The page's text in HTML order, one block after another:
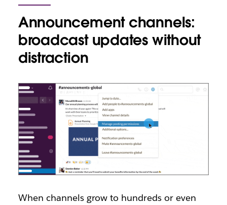
Announcement channels:
broadcast updates without
distraction
When channels grow to hundreds or even